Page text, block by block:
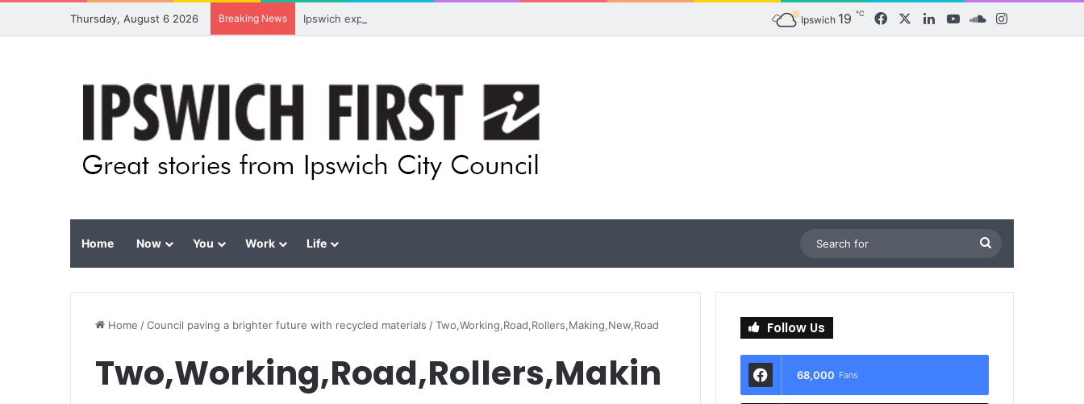
Thursday, August 6 2026 Breaking News Ipswich expands flood awareness network with 13 new cameras Ipswich 19 ℃ FacebookLinkedInYouTubeSoundCloud
Home Now You Work Life
for
Home /Council paving a brighter future with recycled materials /Two,Working,Road,Rollers,Making,New,Road
Two,Working,Road,Rollers,Makin
Follow Us
68,000 Fans